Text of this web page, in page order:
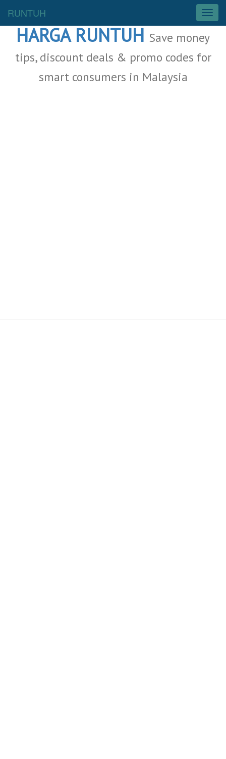
T
o
g
g
e
RUNTUH
Malaysia Deals
HARGA RUNTUH Save money
tips, discount deals & promo codes for
smart consumers in Malaysia